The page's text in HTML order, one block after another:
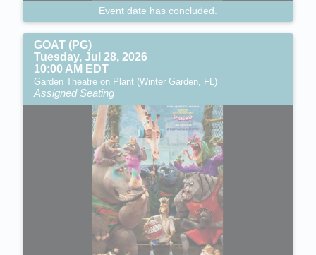
Event date has concluded.
GOAT (PG)
Tuesday, Jul 28, 2026
10:00 AM EDT
Garden Theatre on Plant (Winter Garden, FL)
Assigned Seating